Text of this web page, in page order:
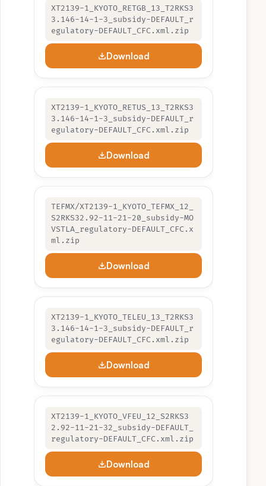
XT2139-1_KYOTO_RETGB_13_T2RKS3
3.146-14-1-3_subsidy-DEFAULT_r
egulatory-DEFAULT_CFC.xml.zip
Download
XT2139-1_KYOTO_RETUS_13_T2RKS3
3.146-14-1-3_subsidy-DEFAULT_r
egulatory-DEFAULT_CFC.xml.zip
Download
TEFMX/XT2139-1_KYOTO_TEFMX_12_
S2RKS32.92-11-21-20_subsidy-MO
VSTLA_regulatory-DEFAULT_CFC.x
ml.zip
Download
XT2139-1_KYOTO_TELEU_13_T2RKS3
3.146-14-1-3_subsidy-DEFAULT_r
egulatory-DEFAULT_CFC.xml.zip
Download
XT2139-1_KYOTO_VFEU_12_S2RKS3
2.92-11-21-32_subsidy-DEFAULT_
regulatory-DEFAULT_CFC.xml.zip
Download